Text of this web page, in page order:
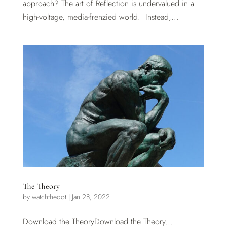
approach? The art of Reflection is undervalued in a
high-voltage, media-frenzied world. Instead,...
The Theory
by watchthedot| Jan 28, 2022
Download the TheoryDownload the Theory...